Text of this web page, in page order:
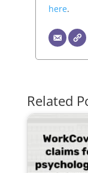
here.
Related